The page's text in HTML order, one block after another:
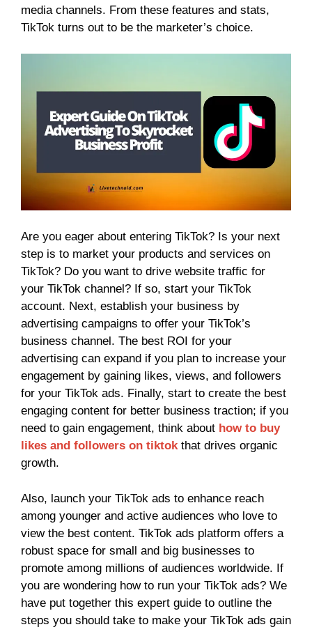
media channels. From these features and stats,
TikTok turns out to be the marketer’s choice.
Are you eager about entering TikTok? Is your next
step is to market your products and services on
TikTok? Do you want to drive website traffic for
your TikTok channel? If so, start your TikTok
account. Next, establish your business by
advertising campaigns to offer your TikTok’s
business channel. The best ROI for your
advertising can expand if you plan to increase your
engagement by gaining likes, views, and followers
for your TikTok ads. Finally, start to create the best
engaging content for better business traction; if you
need to gain engagement, think about how to buy
likes and followers on tiktokthat drives organic
growth.
Also, launch your TikTok ads to enhance reach
among younger and active audiences who love to
view the best content. TikTok ads platform offers a
robust space for small and big businesses to
promote among millions of audiences worldwide. If
you are wondering how to run your TikTok ads? We
have put together this expert guide to outline the
steps you should take to make your TikTok ads gain